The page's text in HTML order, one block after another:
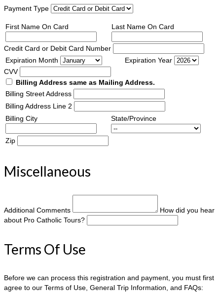
Payment Type
First Name On Card Last Name On Card
Credit Card or Debit Card Number
Expiration Month
Expiration Year
CVV
Billing Address same as Mailing Address.
Billing Street Address
Billing Address Line 2
Billing City
State/Province
Zip
Miscellaneous
Additional Comments
How did you hear
about Pro Catholic Tours?
Terms Of Use
Before we can process this registration and payment, you must first
agree to our Terms of Use, General Trip Information, and FAQs: